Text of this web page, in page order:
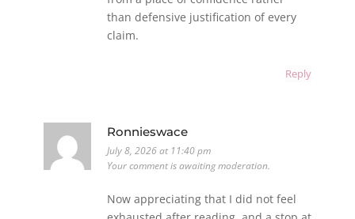
than defensive justification of every
claim.
Reply
Ronnieswace
July 8, 2026 at 11:40 pm
Your comment is awaiting moderation.
Now appreciating that I did not feel